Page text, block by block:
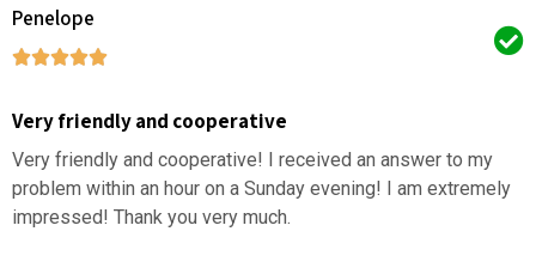
Penelope
Very friendly and cooperative
Very friendly and cooperative! I received an answer to my
problem within an hour on a Sunday evening! I am extremely
impressed! Thank you very much.